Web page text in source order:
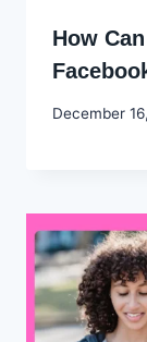
How
By
December